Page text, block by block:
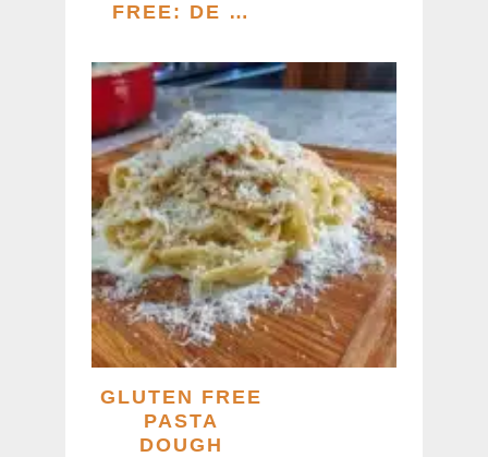
FREE: DE …
GLUTEN FREE
PASTA
DOUGH